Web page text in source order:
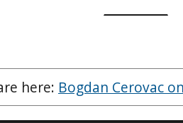
here: Bogdan Cerovac